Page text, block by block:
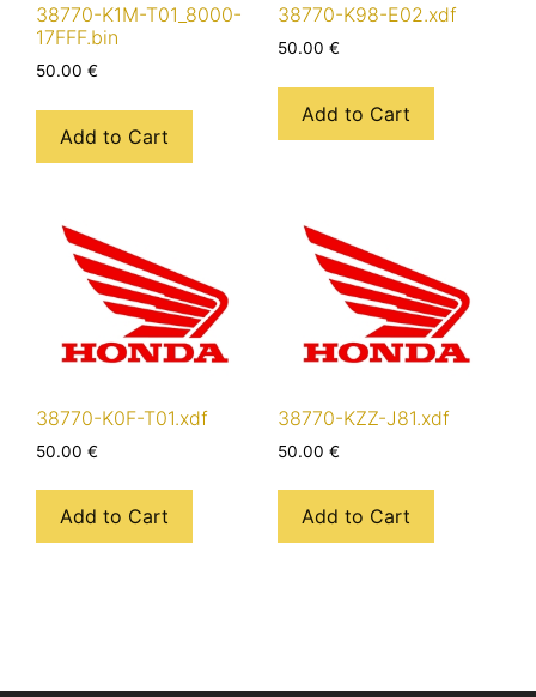
38770-K1M-T01_8000-
17FFF.bin
50.00 €
Add to Cart
38770-K98-E02.xdf
50.00 €
Add to Cart
38770-K0F-T01.xdf
50.00 €
Add to Cart
38770-KZZ-J81.xdf
50.00 €
Add to Cart